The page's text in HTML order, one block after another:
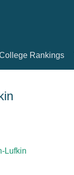
Rankings
Lufkin